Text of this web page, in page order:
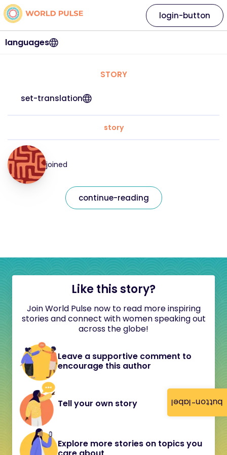
button-label
languages
login-button
STORY
set-translation
story
joined
continue-reading
Like this story?
Join World Pulse now to read more inspiring
stories and connect with women speaking out
across the globe!
Leave a supportive comment to
encourage this author
Tell your own story
Explore more stories on topics you